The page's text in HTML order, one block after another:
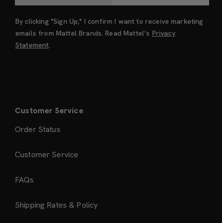
By clicking "Sign Up," I confirm I want to receive marketing
emails from Mattel Brands. Read Mattel’s Privacy
Statement.
Customer Service
Order Status
Customer Service
FAQs
Shipping Rates & Policy